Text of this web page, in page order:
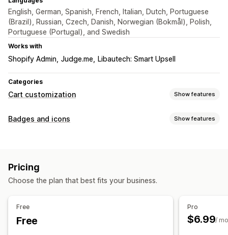
English, German, Spanish, French, Italian, Dutch, Portuguese
(Brazil), Russian, Czech, Danish, Norwegian (Bokmål), Polish,
Portuguese (Portugal), and Swedish
Works with
Shopify Admin Judge.me Libautech: Smart Upsell
Categories
Cart customization Show features
Cart display
Checkout customization
Badges and icons Show features
Customization
Icon position
Pricing
Choose the plan that best fits your business.
Free
Free
Pro
$6.99/